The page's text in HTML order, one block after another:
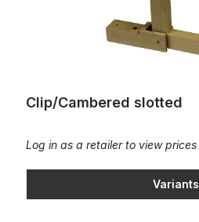
Clip/Cambered slotted
Log in as a retailer to view prices
Variants